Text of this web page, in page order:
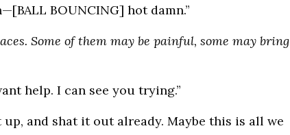
BOUNCING] hot damn.”
Some of them may be painful, some may bring
help. I can see you trying.”
up, and shat it out already. Maybe this is all we